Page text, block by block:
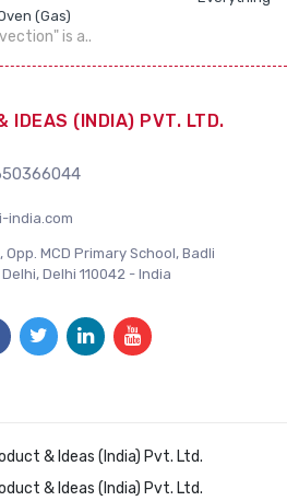
(Gas)
is a..
IDEAS (INDIA) PVT. LTD.
india.com
MCD Primary School, Badli
Delhi 110042 - India